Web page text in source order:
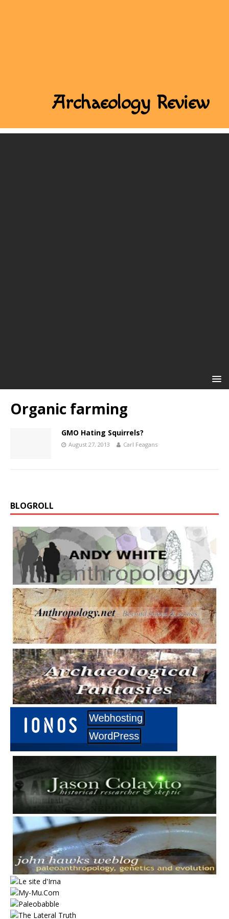
Organic farming
GMO Hating Squirrels?
August 27, 2013 Carl Feagans
BLOGROLL